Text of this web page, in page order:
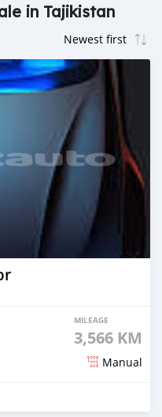
in Tajikistan
MILEAGE
3,566 KM
Manual